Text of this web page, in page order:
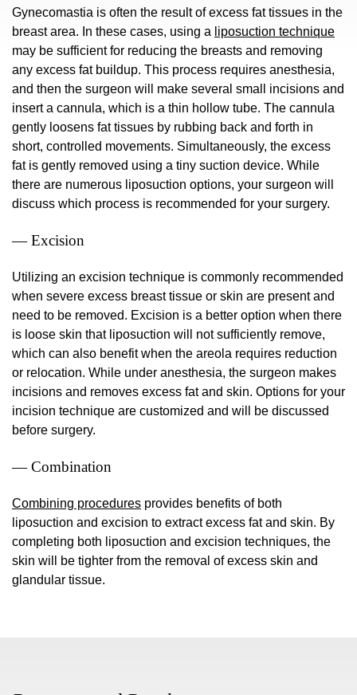
Gynecomastia is often the result of excess fat tissues in the
breast area. In these cases, using a liposuction technique
may be sufficient for reducing the breasts and removing
any excess fat buildup. This process requires anesthesia,
and then the surgeon will make several small incisions and
insert a cannula, which is a thin hollow tube. The cannula
gently loosens fat tissues by rubbing back and forth in
short, controlled movements. Simultaneously, the excess
fat is gently removed using a tiny suction device. While
there are numerous liposuction options, your surgeon will
discuss which process is recommended for your surgery.
— Excision
Utilizing an excision technique is commonly recommended
when severe excess breast tissue or skin are present and
need to be removed. Excision is a better option when there
is loose skin that liposuction will not sufficiently remove,
which can also benefit when the areola requires reduction
or relocation. While under anesthesia, the surgeon makes
incisions and removes excess fat and skin. Options for your
incision technique are customized and will be discussed
before surgery.
— Combination
Combining procedures provides benefits of both
liposuction and excision to extract excess fat and skin. By
completing both liposuction and excision techniques, the
skin will be tighter from the removal of excess skin and
glandular tissue.